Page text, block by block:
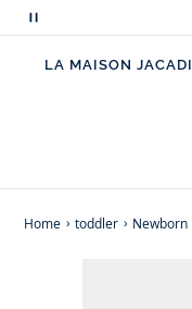
Pause
messages
LA MAISON JACADI
Home toddler Newborn